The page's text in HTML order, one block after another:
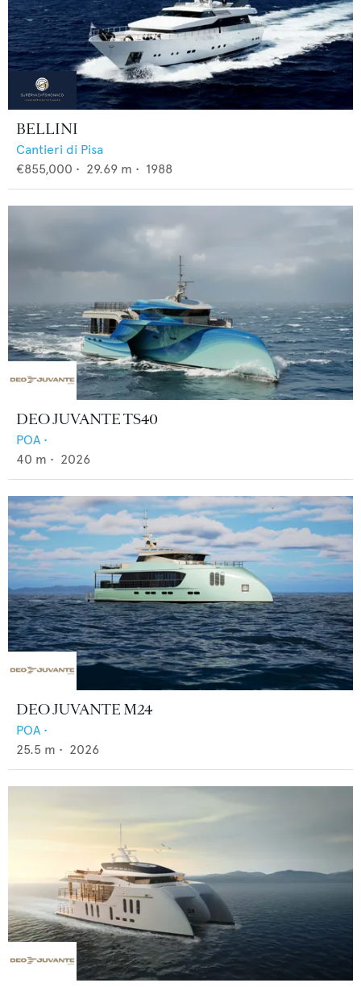
BELLINI
Cantieri di Pisa
€855,000 • 29.69 m • 1988
DEO JUVANTE TS40
POA •
40 m • 2026
DEO JUVANTE M24
POA •
25.5 m • 2026